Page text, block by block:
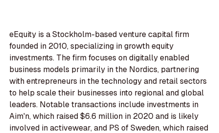
eEquity is a Stockholm-based venture capital firm
founded in 2010, specializing in growth equity
investments. The firm focuses on digitally enabled
business models primarily in the Nordics, partnering
with entrepreneurs in the technology and retail sectors
to help scale their businesses into regional and global
leaders. Notable transactions include investments in
Aim'n, which raised $6.6 million in 2020 and is likely
involved in activewear, and PS of Sweden, which raised